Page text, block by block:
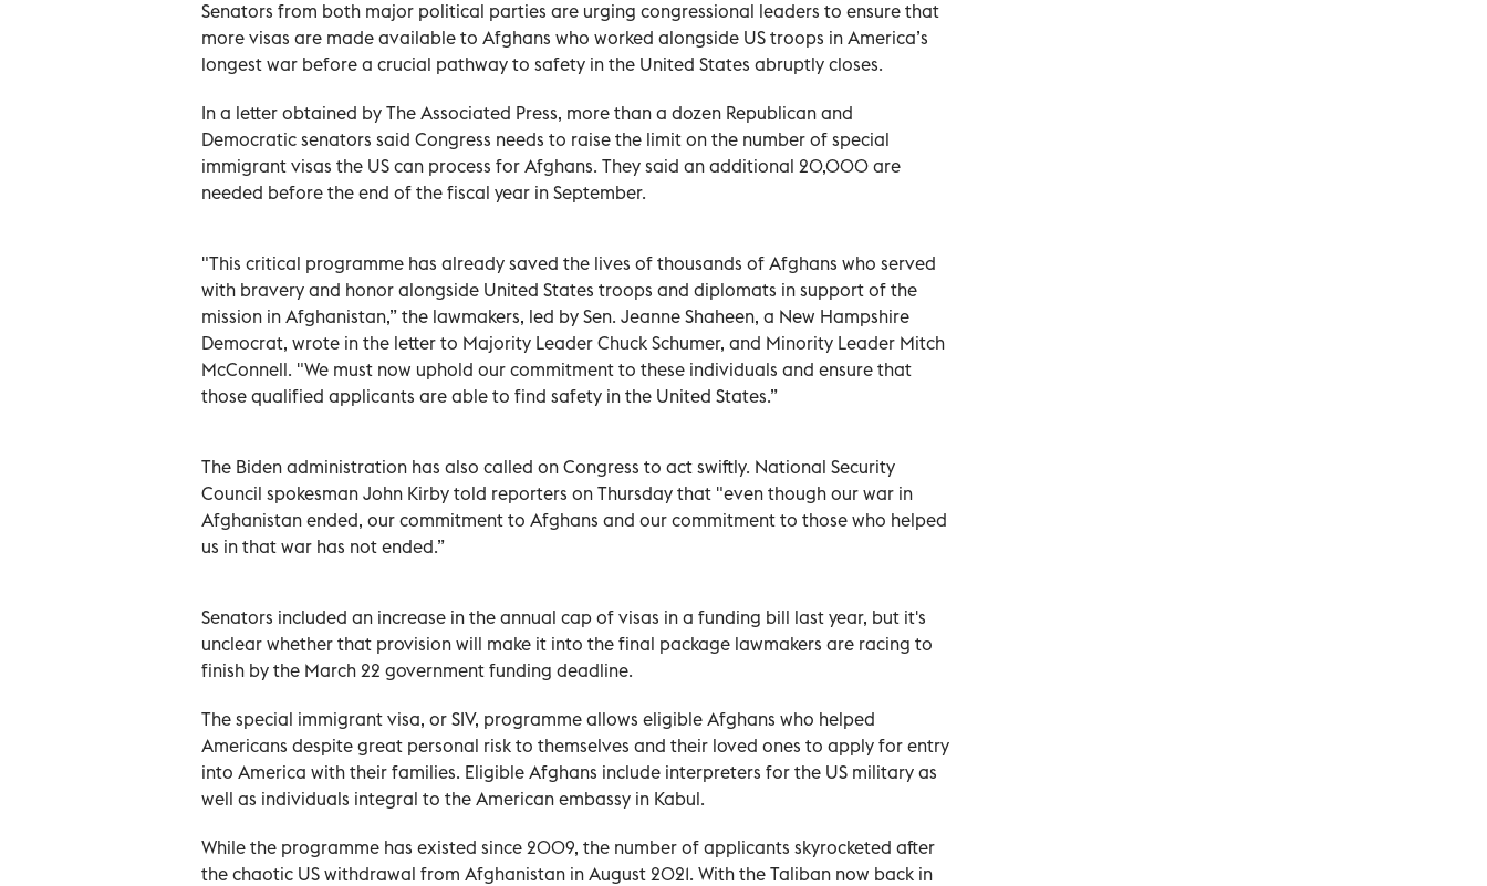
Senators from both major political parties are urging congressional leaders to ensure that
more visas are made available to Afghans who worked alongside US troops in America’s
longest war before a crucial pathway to safety in the United States abruptly closes.
In a letter obtained by The Associated Press, more than a dozen Republican and
Democratic senators said Congress needs to raise the limit on the number of special
immigrant visas the US can process for Afghans. They said an additional 20,000 are
needed before the end of the fiscal year in September.
"This critical programme has already saved the lives of thousands of Afghans who served
with bravery and honor alongside United States troops and diplomats in support of the
mission in Afghanistan,” the lawmakers, led by Sen. Jeanne Shaheen, a New Hampshire
Democrat, wrote in the letter to Majority Leader Chuck Schumer, and Minority Leader Mitch
McConnell. "We must now uphold our commitment to these individuals and ensure that
those qualified applicants are able to find safety in the United States.”
The Biden administration has also called on Congress to act swiftly. National Security
Council spokesman John Kirby told reporters on Thursday that "even though our war in
Afghanistan ended, our commitment to Afghans and our commitment to those who helped
us in that war has not ended.”
Senators included an increase in the annual cap of visas in a funding bill last year, but it's
unclear whether that provision will make it into the final package lawmakers are racing to
finish by the March 22 government funding deadline.
The special immigrant visa, or SIV, programme allows eligible Afghans who helped
Americans despite great personal risk to themselves and their loved ones to apply for entry
into America with their families. Eligible Afghans include interpreters for the US military as
well as individuals integral to the American embassy in Kabul.
While the programme has existed since 2009, the number of applicants skyrocketed after
the chaotic US withdrawal from Afghanistan in August 2021. With the Taliban now back in